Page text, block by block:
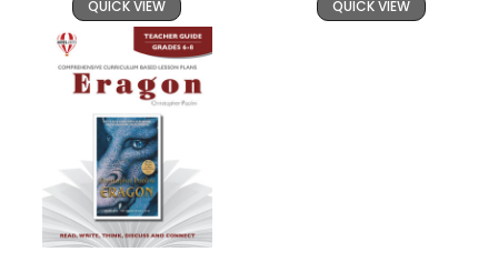
QUICK VIEW QUICK VIEW